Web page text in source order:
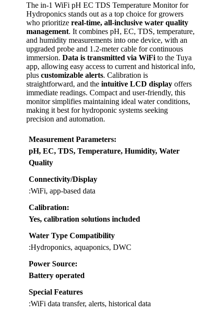
The in-1 WiFi pH EC TDS Temperature Monitor for
Hydroponics stands out as a top choice for growers
who prioritize real-time, all-inclusive water quality
management. It combines pH, EC, TDS, temperature,
and humidity measurements into one device, with an
upgraded probe and 1.2-meter cable for continuous
immersion. Data is transmitted via WiFi to the Tuya
app, allowing easy access to current and historical info,
plus customizable alerts. Calibration is
straightforward, and the intuitive LCD display offers
immediate readings. Compact and user-friendly, this
monitor simplifies maintaining ideal water conditions,
making it best for hydroponic systems seeking
precision and automation.
Measurement Parameters:
pH, EC, TDS, Temperature, Humidity, Water
Quality
Connectivity/Display
:WiFi, app-based data
Calibration:
Yes, calibration solutions included
Water Type Compatibility
:Hydroponics, aquaponics, DWC
Power Source:
Battery operated
Special Features
:WiFi data transfer, alerts, historical data